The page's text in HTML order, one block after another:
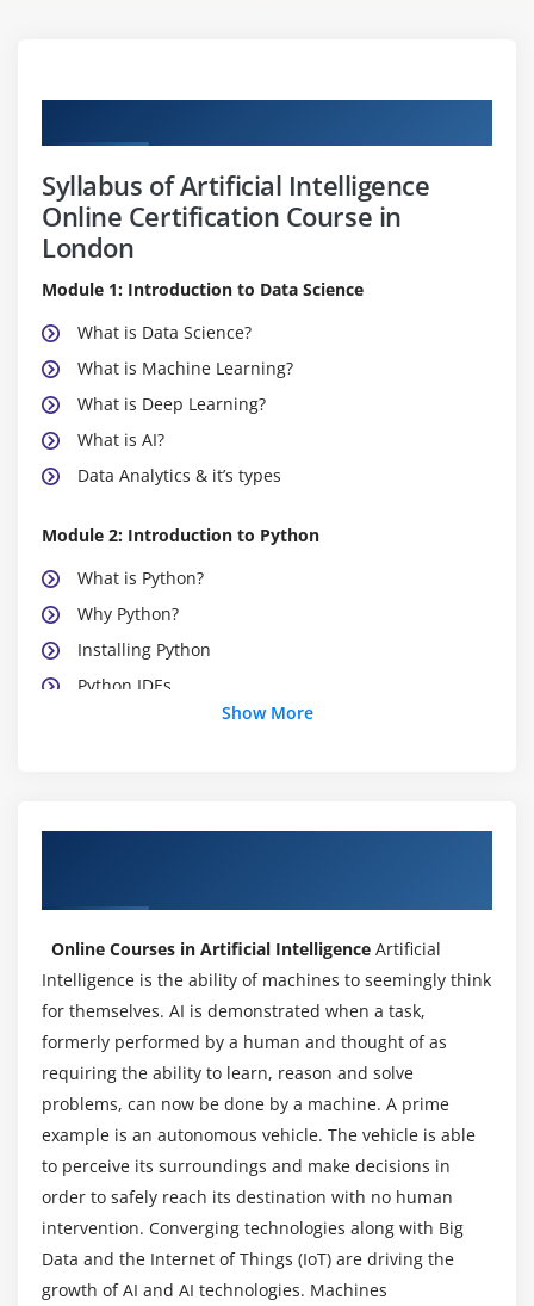
Syllabus of Artificial Intelligence
Online Certification Course in
London
Module 1: Introduction to Data Science
What is Data Science?
What is Machine Learning?
What is Deep Learning?
What is AI?
Data Analytics & it’s types
Module 2: Introduction to Python
What is Python?
Why Python?
Installing Python
Python IDEs
Jupyter Notebook Overview
Dictionaries
Tuples
Functions
Array
Selection by position & Labels
Module 4: Python Packages
Pandas
Numpy
Show More
Online Courses in Artificial Intelligence Artificial
Intelligence is the ability of machines to seemingly think
for themselves. AI is demonstrated when a task,
formerly performed by a human and thought of as
requiring the ability to learn, reason and solve
problems, can now be done by a machine. A prime
example is an autonomous vehicle. The vehicle is able
to perceive its surroundings and make decisions in
order to safely reach its destination with no human
intervention. Converging technologies along with Big
Data and the Internet of Things (IoT) are driving the
growth of AI and AI technologies. Machines